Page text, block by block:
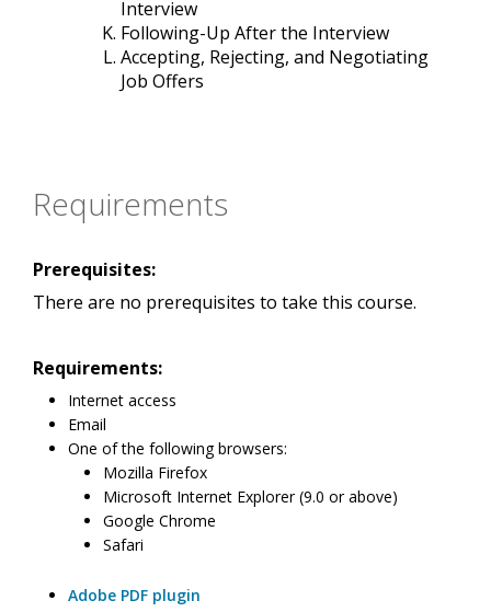
Interview
Following-Up After the Interview
Accepting, Rejecting, and Negotiating
Job Offers
Requirements
Prerequisites:
There are no prerequisites to take this course.
Requirements:
Internet access
Email
One of the following browsers:
Mozilla Firefox
Microsoft Internet Explorer (9.0 or above)
Google Chrome
Safari
Adobe PDF plugin